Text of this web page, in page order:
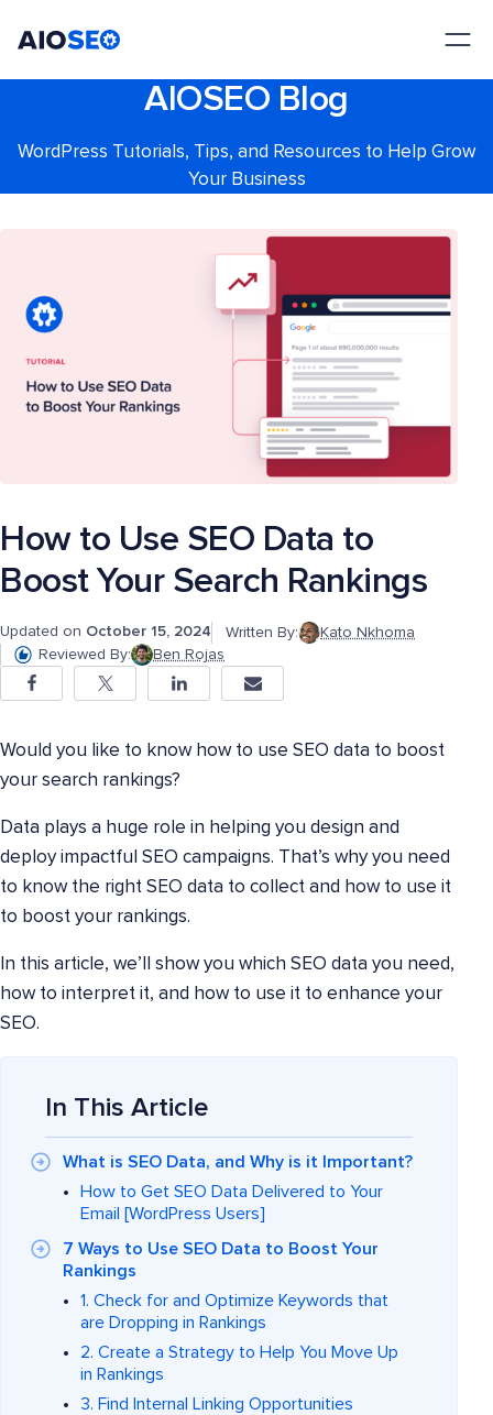
AIOSEO Blog
WordPress Tutorials, Tips, and Resources to Help Grow
Your Business
How to Use SEO Data to
Boost Your Search Rankings
Updated on October 15, 2024 Written By:
Kato Nkhoma
Reviewed By:
Ben Rojas
Would you like to know how to use SEO data to boost
your search rankings?
Data plays a huge role in helping you design and
deploy impactful SEO campaigns. That’s why you need
to know the right SEO data to collect and how to use it
to boost your rankings.
In this article, we’ll show you which SEO data you need,
how to interpret it, and how to use it to enhance your
SEO.
In This Article
What is SEO Data, and Why is it Important?
How to Get SEO Data Delivered to Your
Email [WordPress Users]
7 Ways to Use SEO Data to Boost Your
Rankings
1. Check for and Optimize Keywords that
are Dropping in Rankings
2. Create a Strategy to Help You Move Up
in Rankings
3. Find Internal Linking Opportunities